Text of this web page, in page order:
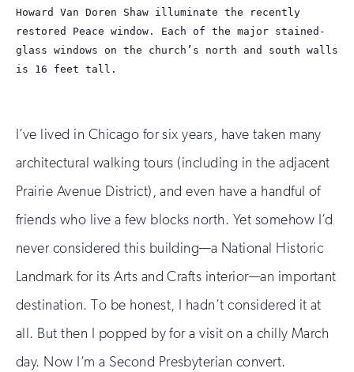
Howard Van Doren Shaw illuminate the recently
restored Peace window. Each of the major stained-
glass windows on the church’s north and south walls
is 16 feet tall.
I’ve lived in Chicago for six years, have taken many
architectural walking tours (including in the adjacent
Prairie Avenue District), and even have a handful of
friends who live a few blocks north. Yet somehow I’d
never considered this building—a National Historic
Landmark for its Arts and Crafts interior—an important
destination. To be honest, I hadn’t considered it at
all. But then I popped by for a visit on a chilly March
day. Now I’m a Second Presbyterian convert.